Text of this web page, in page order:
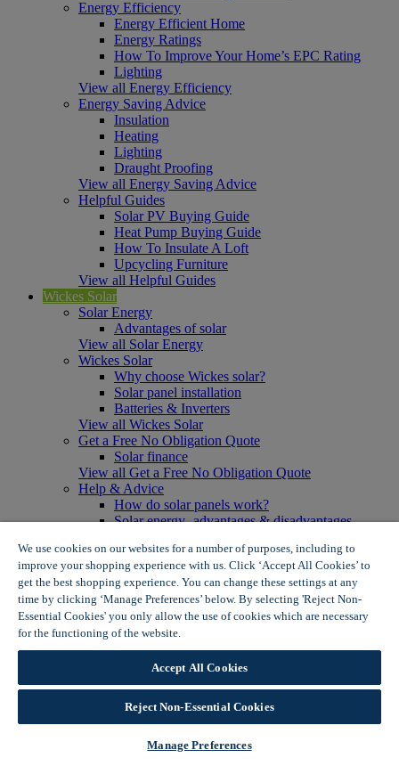
Energy Efficiency
Energy Efficient Home
Energy Ratings
How To Improve Your Home’s EPC Rating
Lighting
View all Energy Efficiency
Energy Saving Advice
Insulation
Heating
Lighting
Draught Proofing
View all Energy Saving Advice
Helpful Guides
Solar PV Buying Guide
Heat Pump Buying Guide
How To Insulate A Loft
Upcycling Furniture
View all Helpful Guides
Wickes Solar
Solar Energy
Advantages of solar
View all Solar Energy
Wickes Solar
Why choose Wickes solar?
Solar panel installation
Batteries & Inverters
View all Wickes Solar
Get a Free No Obligation Quote
Solar finance
View all Get a Free No Obligation Quote
Help & Advice
How do solar panels work?
Solar energy- advantages & disadvantages
View all Help & Advice
Offers
Summer Savers
Garden Offers
Tiles & Flooring Offers
Garden Shed Offers
Woodcare Offers
View More
Internal Door Offers
Building Materials Offers
Interior Paint Offers
We use cookies on our websites for a number of purposes, including to
improve your shopping experience with us. Click ‘Accept All Cookies’ to
get the best shopping experience. You can change these settings at any
time by clicking ‘Manage Preferences’ below. By selecting 'Reject Non-
Essential Cookies' you only allow the use of cookies which are necessary
for the functioning of the website.
Accept All Cookies
Reject Non-Essential Cookies
Manage Preferences